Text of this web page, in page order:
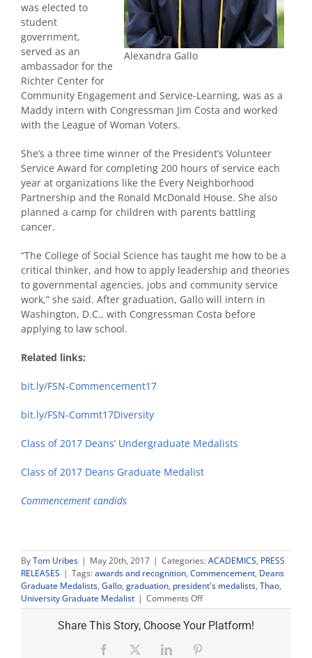
Alexandra Gallo
was elected to
student
government,
served as an
ambassador for the
Richter Center for
Community Engagement and Service-Learning, was as a
Maddy intern with Congressman Jim Costa and worked
with the League of Woman Voters.
She’s a three time winner of the President’s Volunteer
Service Award for completing 200 hours of service each
year at organizations like the Every Neighborhood
Partnership and the Ronald McDonald House. She also
planned a camp for children with parents battling
cancer.
“The College of Social Science has taught me how to be a
critical thinker, and how to apply leadership and theories
to governmental agencies, jobs and community service
work,” she said. After graduation, Gallo will intern in
Washington, D.C., with Congressman Costa before
applying to law school.
Related links:
bit.ly/FSN-Commencement17
bit.ly/FSN-Commt17Diversity
Class of 2017 Deans’ Undergraduate Medalists
Class of 2017 Deans Graduate Medalist
Commencement candids
ByTom Uribes | May 20th, 2017 | Categories:ACADEMICS, PRESS
RELEASES | Tags:awards and recognition, Commencement, Deans
Graduate Medalists, Gallo, graduation, president's medalists, Thao,
University Graduate Medalist | Comments Offon
Plant
Science
Share This Story, Choose Your Platform!
Facebook LinkedIn